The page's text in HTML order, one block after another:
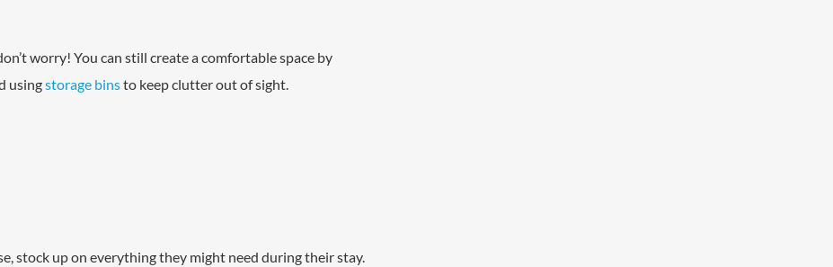
worry! You can still create a comfortable space by
usingstorage binsto keep clutter out of sight.
stock up on everything they might need during their stay.